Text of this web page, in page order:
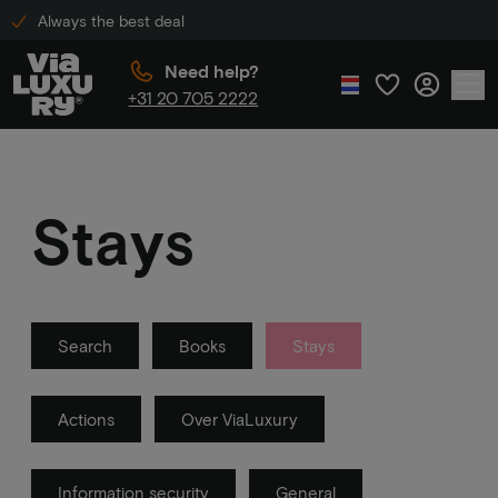
Always the best deal
Need help?
+31 20 705 2222
Stays
Search Books Stays
Actions Over ViaLuxury
Information security General